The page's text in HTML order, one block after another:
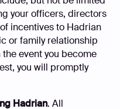
your officers, directors
incentives to Hadrian
or family relationship
event you become
you will promptly
Hadrian. All